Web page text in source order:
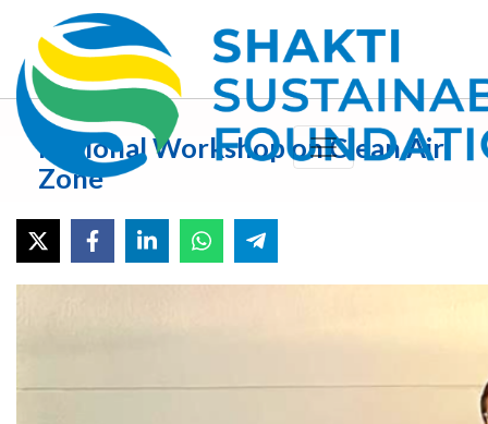
National Workshop on Clean Air
Zone